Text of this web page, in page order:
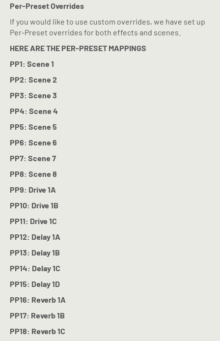
Per-Preset Overrides
If you would like to use custom overrides, we have set up
Per-Preset overrides for both effects and scenes.
HERE ARE THE PER-PRESET MAPPINGS
PP1: Scene 1
PP2: Scene 2
PP3: Scene 3
PP4: Scene 4
PP5: Scene 5
PP6: Scene 6
PP7: Scene 7
PP8: Scene 8
PP9: Drive 1A
PP10: Drive 1B
PP11: Drive 1C
PP12: Delay 1A
PP13: Delay 1B
PP14: Delay 1C
PP15: Delay 1D
PP16: Reverb 1A
PP17: Reverb 1B
PP18: Reverb 1C